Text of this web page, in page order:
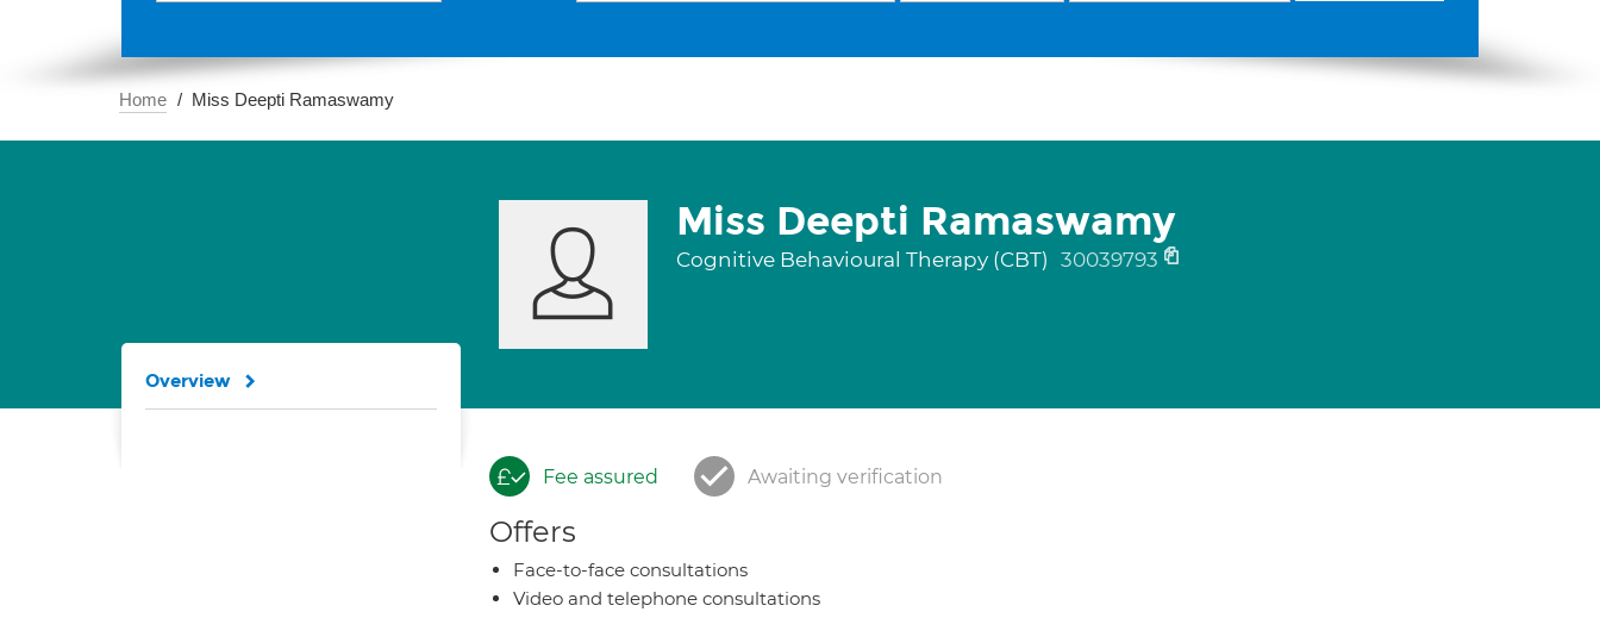
Home Miss Deepti Ramaswamy
Miss Deepti Ramaswamy
Cognitive Behavioural Therapy (CBT) 30039793
Fee assured Awaiting verification
Offers
Face-to-face consultations
Video and telephone consultations
Overview